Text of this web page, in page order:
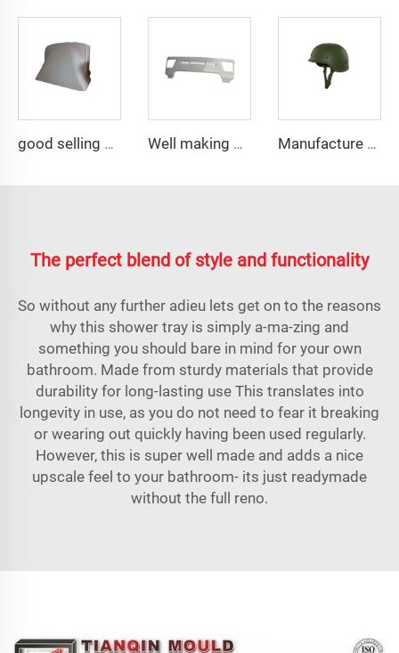
good selling compression resin mold smc auto fairing mould Well making plastic injection car exterior auto parts rear fender mould Manufacture with rich experience M88 helmets tool
The perfect blend of style and functionality
So without any further adieu lets get on to the reasons
why this shower tray is simply a-ma-zing and
something you should bare in mind for your own
bathroom. Made from sturdy materials that provide
durability for long-lasting use This translates into
longevity in use, as you do not need to fear it breaking
or wearing out quickly having been used regularly.
However, this is super well made and adds a nice
upscale feel to your bathroom- its just readymade
without the full reno.